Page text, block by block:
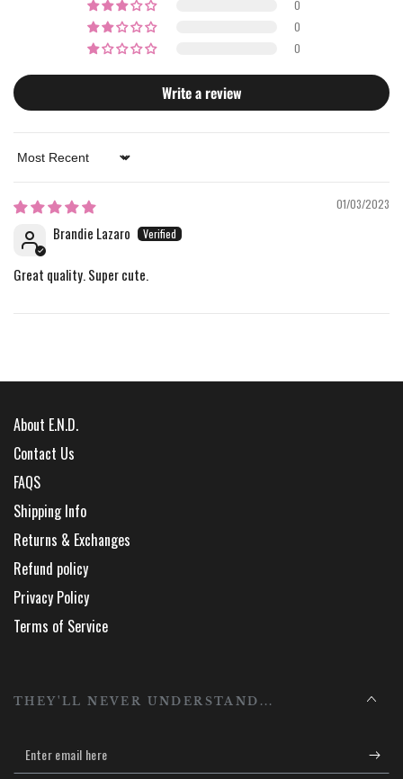
0
0
0
Write a review
Sort by
01/03/2023
Brandie Lazaro
Great quality. Super cute.
About E.N.D.
Contact Us
FAQS
Shipping Info
Returns & Exchanges
Refund policy
Privacy Policy
Terms of Service
THEY'LL NEVER UNDERSTAND...
Enter